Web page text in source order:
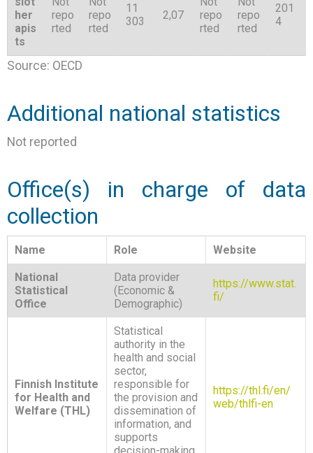
her
apis
ts
repo
rted
repo
rted
11
303
2,07
repo
rted
repo
rted
201
4
Source: OECD
Additional national statistics
Not reported
Office(s) in charge of data
collection
Name Role Website
National
Statistical
Office
Data provider
(Economic &
Demographic)
https://www.stat.
fi/
Finnish Institute
for Health and
Welfare (THL)
Statistical
authority in the
health and social
sector,
responsible for
the provision and
dissemination of
information, and
supports
decision-making
https://thl.fi/en/
web/thlfi-en